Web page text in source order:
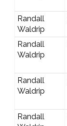
Randall
Waldrip
Randall
Waldrip
Randall
Waldrip
Randall